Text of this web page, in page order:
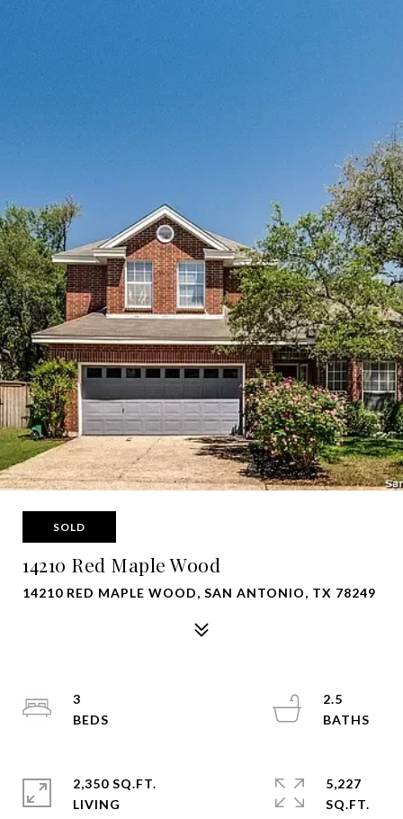
SOLD
14210 Red Maple Wood
14210 RED MAPLE WOOD, SAN ANTONIO, TX 78249
3
2.5
2,350 SQ.FT.
LIVING
5,227
SQ.FT.